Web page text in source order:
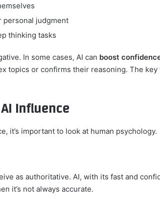
personal judgment
thinking tasks
In some cases, AI can boost
topics or confirms their reasoning. The key
Influence
it’s important to look at human psychology.
as authoritative. AI, with its fast and
it’s not always accurate.